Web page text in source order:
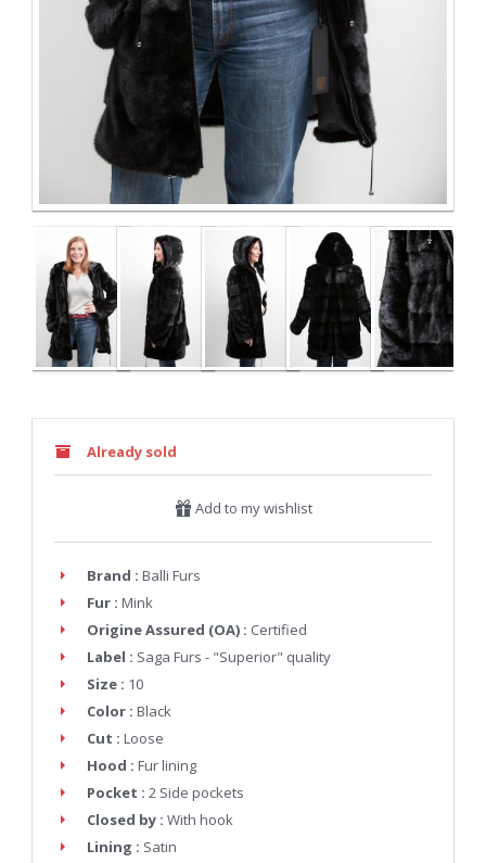
Already sold
Add to my wishlist
Brand : Balli Furs
Fur : Mink
Origine Assured (OA) : Certified
Label : Saga Furs - "Superior" quality
Size : 10
Color : Black
Cut : Loose
Hood : Fur lining
Pocket : 2 Side pockets
Closed by : With hook
Lining : Satin